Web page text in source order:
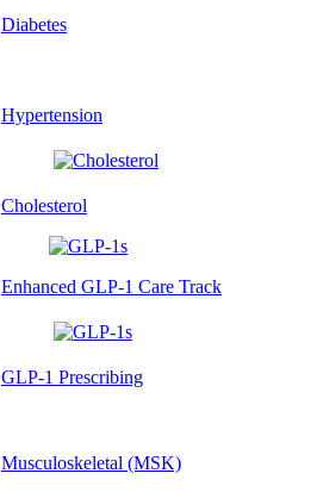
Diabetes
Hypertension
Cholesterol
Enhanced GLP-1 Care Track
GLP-1 Prescribing
Musculoskeletal (MSK)